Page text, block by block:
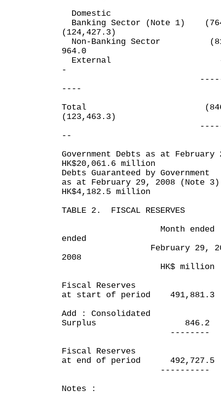
Domestic
Banking Sector (Note
(124,427.3)
Non-Banking
964.0
-
------
----
Total
(123,463.3)
-------
--
Government Debts as at
HK$20,061.6 million
Debts Guaranteed by Government
as at February 29, 2008 (Note 3)
HK$4,182.5 million
TABLE 2. FISCAL RESERVES
Month ended
ended
February 29, 2008
2008
HK$ million
Fiscal Reserves
at start of period
Add : Consolidated
Surplus 846.2
--------
Fiscal Reserves
at end of period
----------
Notes :